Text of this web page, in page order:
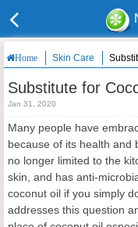
Home Skin Care
Substitute for
Jan 31, 2020
Many people have
because of its health and
no longer limited to the
skin, and has anti-
coconut oil if you simply
addresses this question